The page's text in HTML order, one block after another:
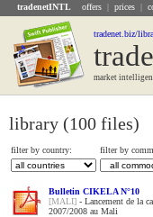
tradenetINTL offers | prices |
tradenet.biz/
market
library (100 files)
filter by country: filter by
Bulletin CIKELA N°10
[MALI] - Lancement de la
2007/2008 au Mali